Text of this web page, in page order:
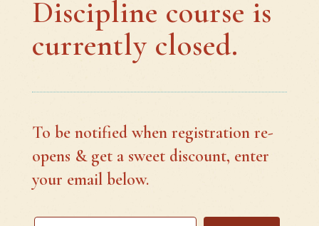
Discipline course is
currently closed.
To be notified when registration re-
opens & get a sweet discount, enter
your email below.